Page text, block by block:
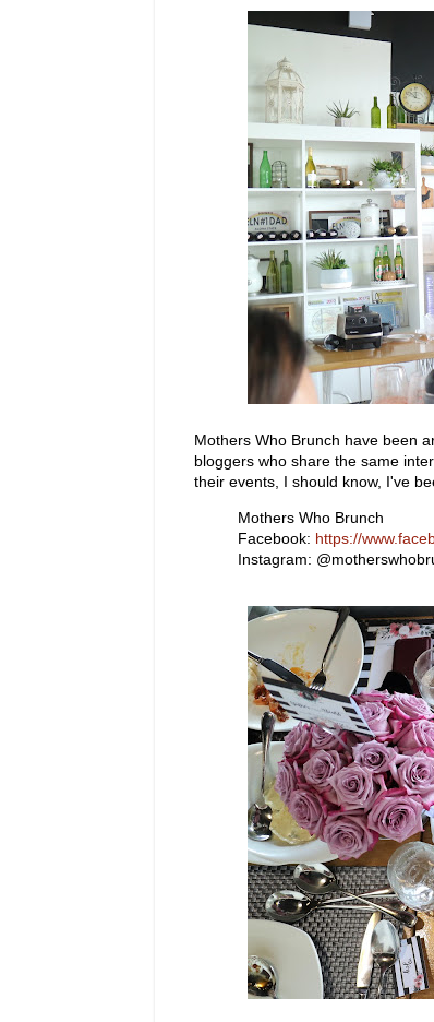
Mothers Who Brunch have been
bloggers who share the same
their events, I should know, I've
Mothers Who Brunch
Facebook: https://
Instagram: